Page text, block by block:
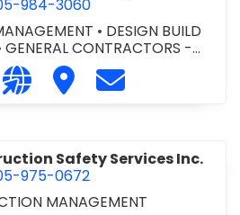
984-3060
• DESIGN BUILD
GENERAL CONTRACTORS -
INSTITUTIONAL/RECREA
MANAGEMENT
Brouwer Construction (1981)
Visit our website http://
Visit Brouwer
Contact
Safety Services Inc.
975-0672
MANAGEMENT